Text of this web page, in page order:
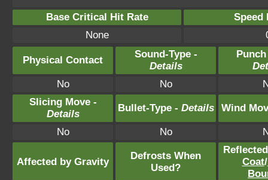
Base Critical Hit Rate
Speed
None
Physical Contact
Sound-Type -
Details
No
No
Slicing Move -
Details
Bullet-Type - Details Wind
No No
Affected by Gravity
Defrosts When
Used?
Coat/